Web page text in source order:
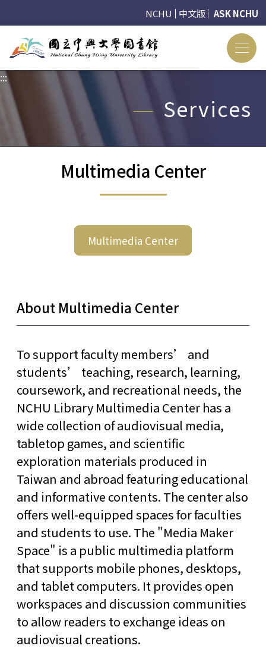
NCHU 中文版 ASK NCHU
:::
Services
Multimedia Center
Multimedia Center
About Multimedia Center
To support faculty members’ and
students’ teaching, research, learning,
coursework, and recreational needs, the
NCHU Library Multimedia Center has a
wide collection of audiovisual media,
tabletop games, and scientific
exploration materials produced in
Taiwan and abroad featuring educational
and informative contents. The center also
offers well-equipped spaces for faculties
and students to use. The "Media Maker
Space" is a public multimedia platform
that supports mobile phones, desktops,
and tablet computers. It provides open
workspaces and discussion communities
to allow readers to exchange ideas on
audiovisual creations.